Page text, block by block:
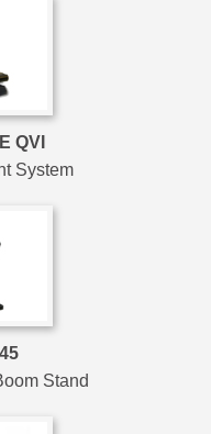
QVI
System
Stand